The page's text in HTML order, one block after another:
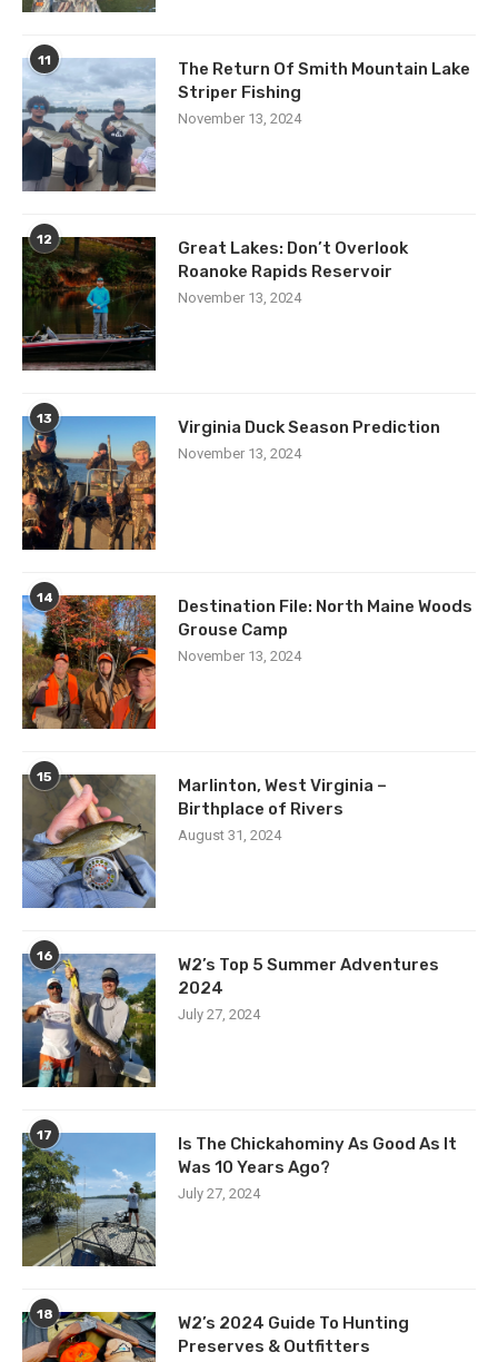
11
The Return Of Smith Mountain Lake
Striper Fishing
November 13, 2024
12
Great Lakes: Don’t Overlook
Roanoke Rapids Reservoir
November 13, 2024
13 Virginia Duck Season Prediction
November 13, 2024
14
Destination File: North Maine Woods
Grouse Camp
November 13, 2024
15
Marlinton, West Virginia –
Birthplace of Rivers
August 31, 2024
16
W2’s Top 5 Summer Adventures
2024
July 27, 2024
17
Is The Chickahominy As Good As It
Was 10 Years Ago?
July 27, 2024
18
W2’s 2024 Guide To Hunting
Preserves & Outfitters